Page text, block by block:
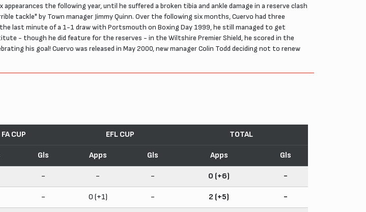
the following year, until he suffered a broken tibia and ankle damage in a reserve clash
tackle" by Town manager Jimmy Quinn. Over the following six months, Cuervo had three
last minute of a 1-1 draw with Portsmouth on Boxing Day 1999, he still managed to get
- though he did feature for the reserves - in the Wiltshire Premier Shield, he scored in the
his goal! Cuervo was released in May 2000, new manager Colin Todd deciding not to renew
FA CUP EFL CUP TOTAL
Gls Apps Gls Apps Gls
- - - 0 (+6) -
- 0 (+1) - 2 (+5) -